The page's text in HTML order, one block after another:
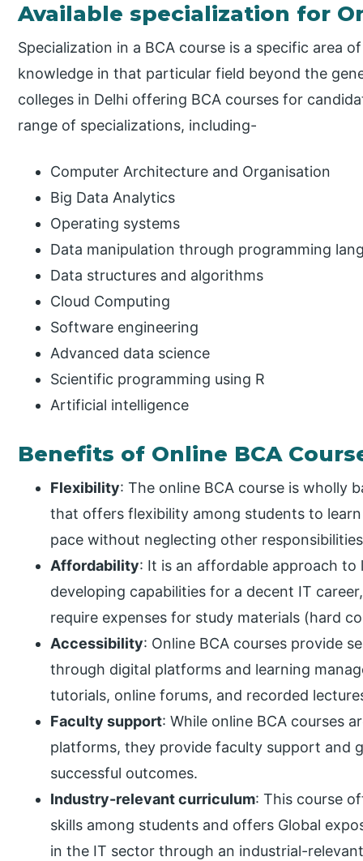
Available specialization for
Specialization in a BCA course is a specific area
knowledge in that particular field beyond the
colleges in Delhi offering BCA courses for
range of specializations, including-
Computer Architecture and Organisation
Big Data Analytics
Operating systems
Data manipulation through programming
Data structures and algorithms
Cloud Computing
Software engineering
Advanced data science
Scientific programming using R
Artificial intelligence
Benefits of Online BCA
Flexibility: The online BCA course is wholly
that offers flexibility among students to
pace without neglecting other
Affordability: It is an affordable approach
developing capabilities for a decent IT
require expenses for study materials (hard
Accessibility: Online BCA courses provide
through digital platforms and learning
tutorials, online forums, and recorded
Faculty support: While online BCA courses
platforms, they provide faculty support and
successful outcomes.
Industry-relevant curriculum: This course
skills among students and offers Global
in the IT sector through an industrial-